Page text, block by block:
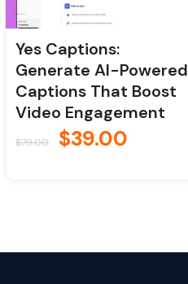
Yes Captions:
Generate AI-Powered
Captions That Boost
Video Engagement
$79.00 $39.00